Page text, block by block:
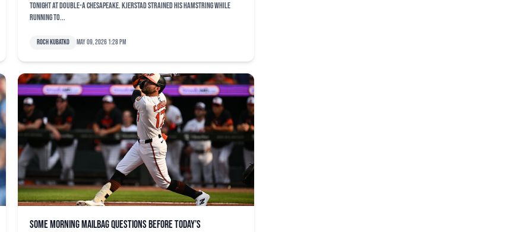
tonight at Double-A Chesapeake. Kjerstad strained his hamstring while
running to...
Roch Kubatko May 09, 2026 1:28 pm
Some morning mailbag questions before today’s